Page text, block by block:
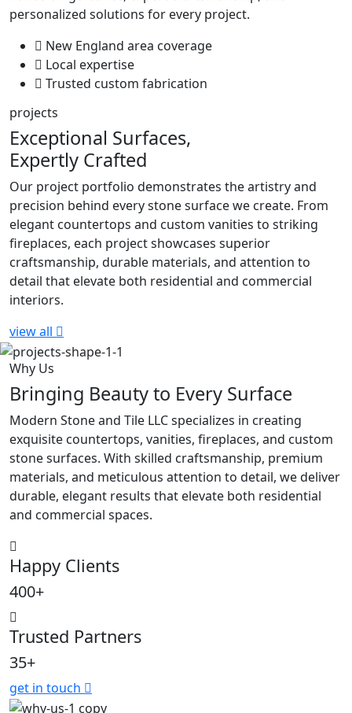
personalized solutions for every project.
New England area coverage
Local expertise
Trusted custom fabrication
projects
Exceptional Surfaces,
Expertly Crafted
Our project portfolio demonstrates the artistry and
precision behind every stone surface we create. From
elegant countertops and custom vanities to striking
fireplaces, each project showcases superior
craftsmanship, durable materials, and attention to
detail that elevate both residential and commercial
interiors.
view all
Why Us
Bringing Beauty to Every Surface
Modern Stone and Tile LLC specializes in creating
exquisite countertops, vanities, fireplaces, and custom
stone surfaces. With skilled craftsmanship, premium
materials, and meticulous attention to detail, we deliver
durable, elegant results that elevate both residential
and commercial spaces.
Happy Clients
400+
Trusted Partners
35+
get in touch